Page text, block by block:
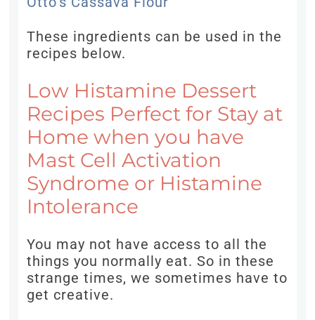
These ingredients can be used in the
recipes below.
Low Histamine Dessert
Recipes Perfect for Stay at
Home when you have
Mast Cell Activation
Syndrome or Histamine
Intolerance
You may not have access to all the
things you normally eat. So in these
strange times, we sometimes have to
get creative.